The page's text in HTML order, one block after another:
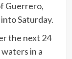
Guerrero,
Saturday.
the next 24
in a